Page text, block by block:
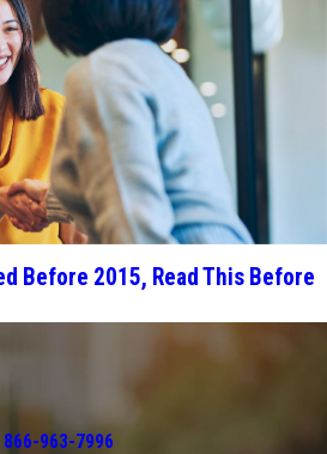
Before 2015, Read This Before
866-963-7996